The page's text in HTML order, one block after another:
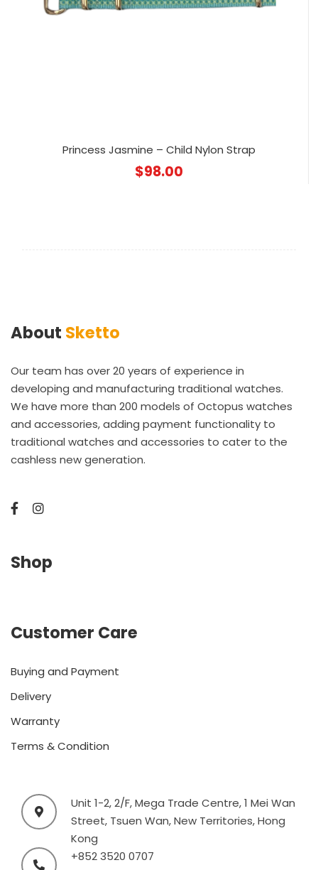
Princess Jasmine – Child Nylon Strap
$98.00
About Sketto
Our team has over 20 years of experience in
developing and manufacturing traditional watches.
We have more than 200 models of Octopus watches
and accessories, adding payment functionality to
traditional watches and accessories to cater to the
cashless new generation.
Shop
Customer Care
Buying and Payment
Delivery
Warranty
Terms & Condition
Unit 1-2, 2/F, Mega Trade Centre, 1 Mei Wan
Street, Tsuen Wan, New Territories, Hong
Kong
+852 3520 0707